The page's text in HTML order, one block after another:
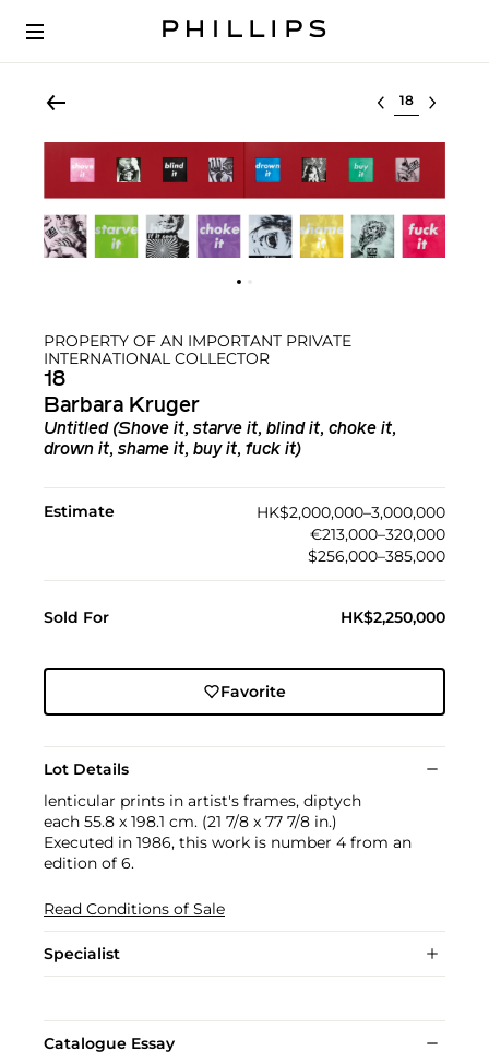
Select lot
PROPERTY OF AN IMPORTANT PRIVATE
INTERNATIONAL COLLECTOR
18
Barbara Kruger
Untitled (Shove it, starve it, blind it, choke it,
drown it, shame it, buy it, fuck it)
Estimate
HK$2,000,000–3,000,000
€213,000–320,000
$256,000–385,000
Sold For HK$2,250,000
Favorite
Lot Details
lenticular prints in artist's frames, diptych
each 55.8 x 198.1 cm. (21 7/8 x 77 7/8 in.)
Executed in 1986, this work is number 4 from an
edition of 6.
Read Conditions of Sale
Specialist
Catalogue Essay